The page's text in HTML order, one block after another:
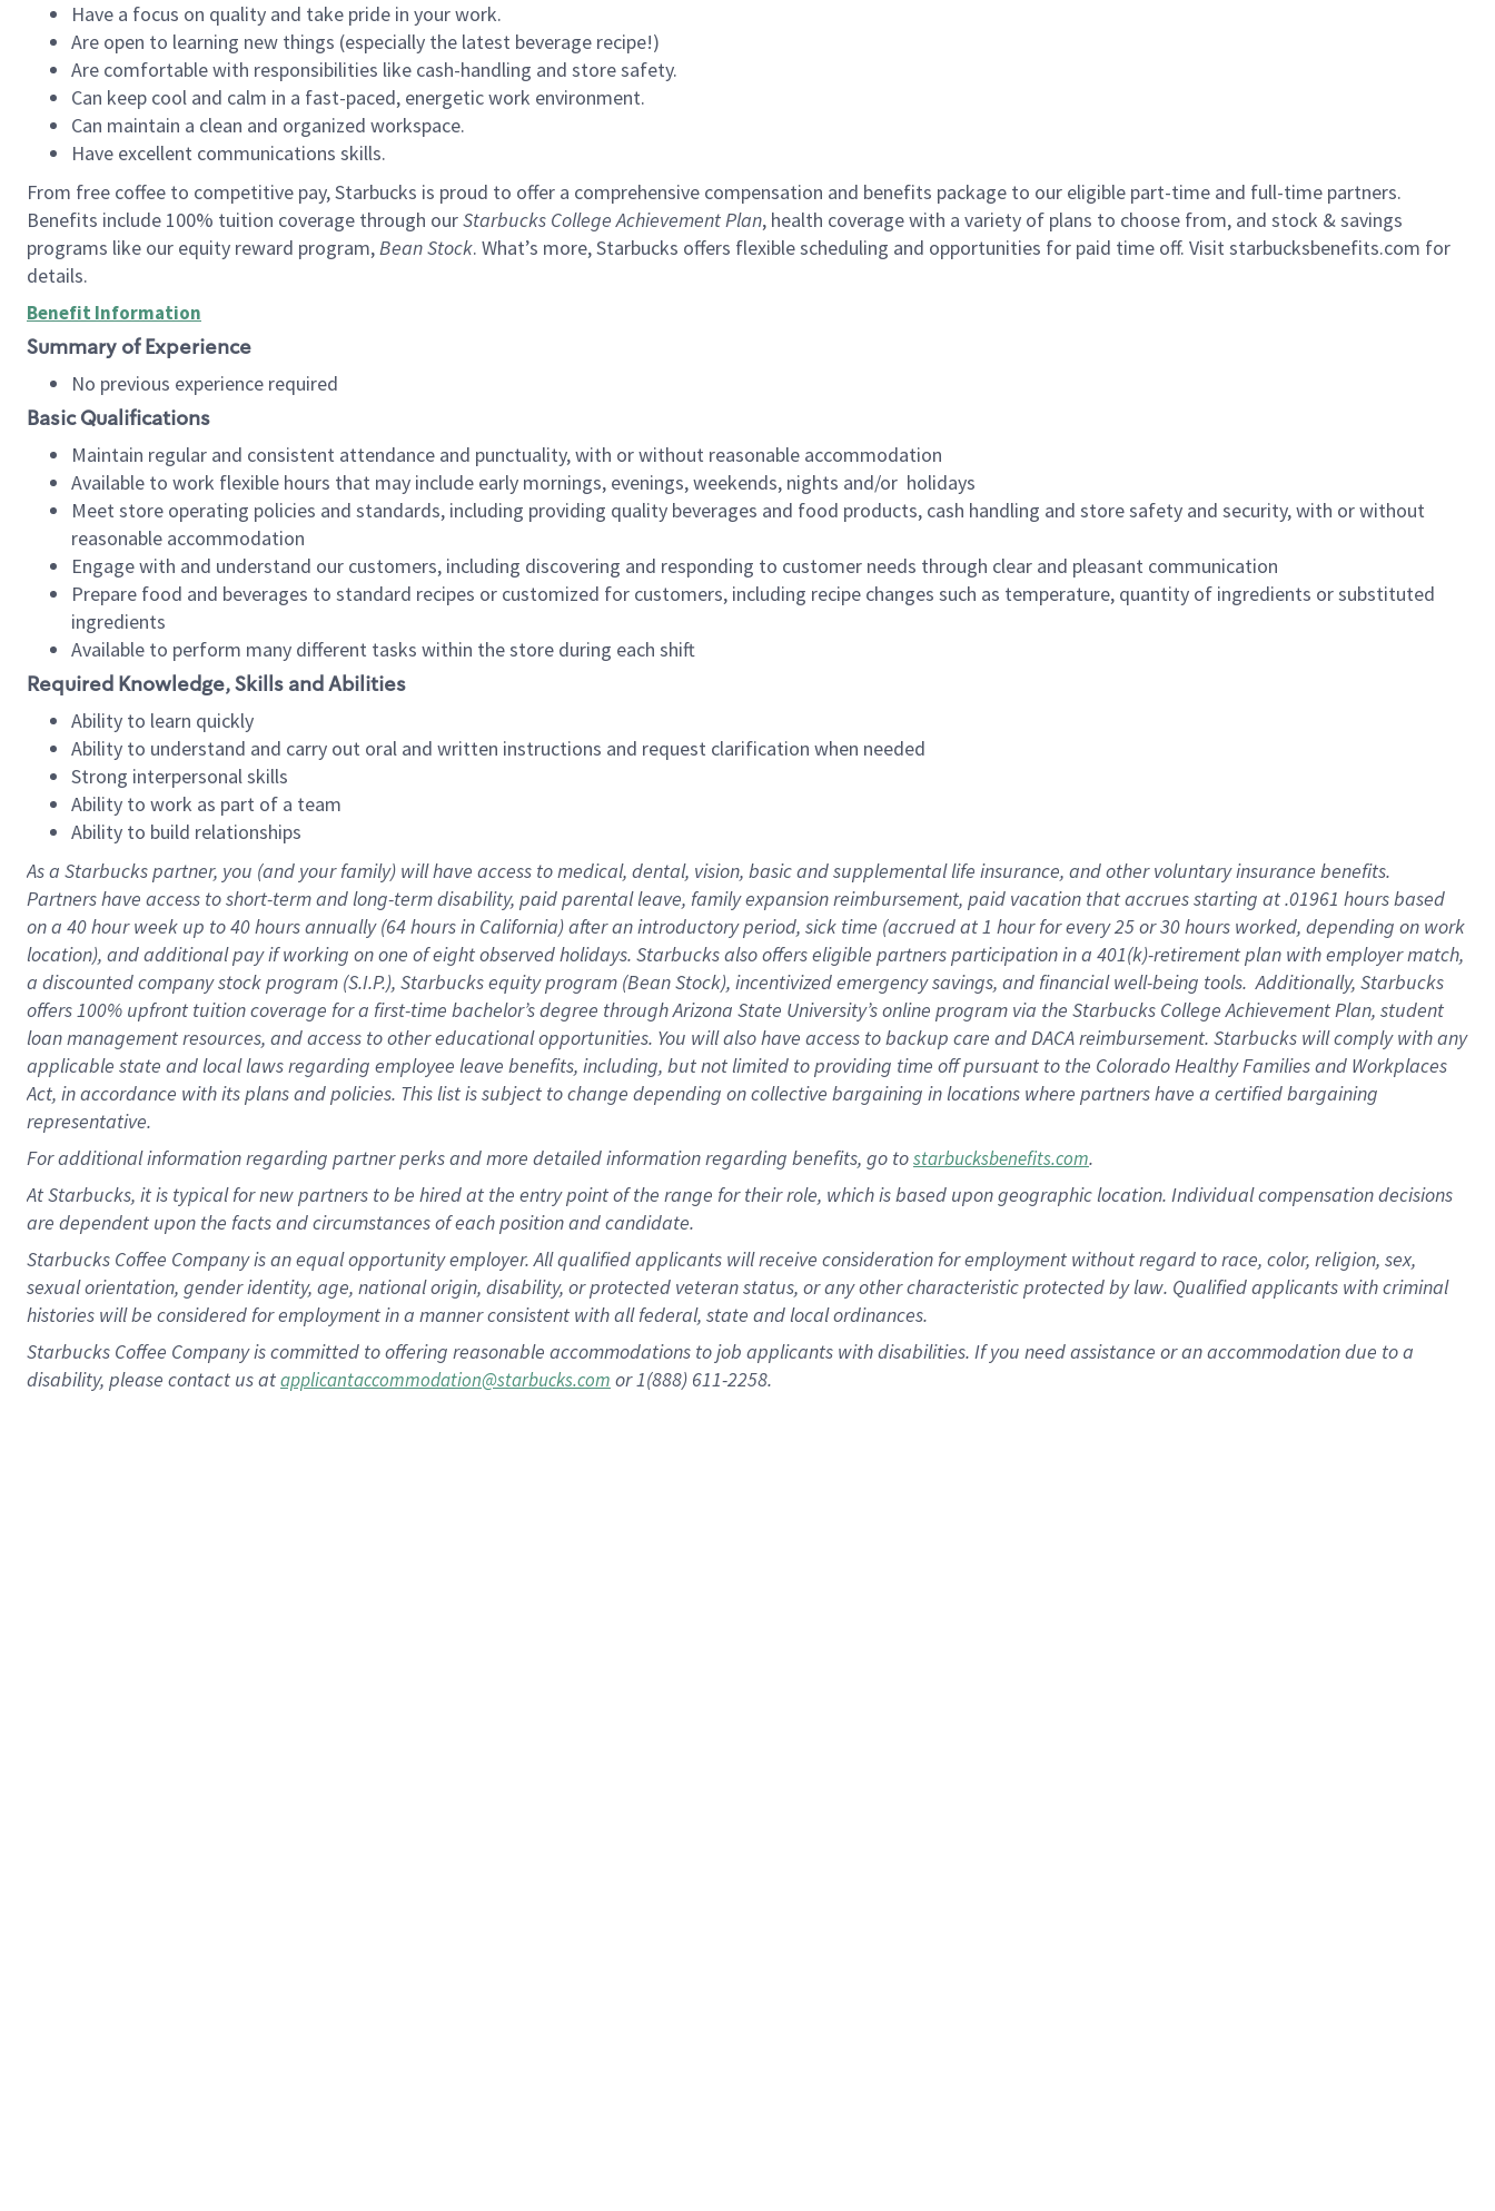
Have a focus on quality and take pride in your work.
Are open to learning new things (especially the latest beverage recipe!)
Are comfortable with responsibilities like cash-handling and store safety.
Can keep cool and calm in a fast-paced, energetic work environment.
Can maintain a clean and organized workspace.
Have excellent communications skills.
From free coffee to competitive pay, Starbucks is proud to offer a comprehensive compensation and benefits package to our eligible part-time and full-time partners.
Benefits include 100% tuition coverage through ourStarbucks College Achievement Plan, health coverage with a variety of plans to choose from, and stock & savings
programs like our equity reward program,Bean Stock. What’s more, Starbucks offers flexible scheduling and opportunities for paid time off. Visit starbucksbenefits.com for
details.
Benefit Information
Summary of Experience
No previous experience required
Basic Qualifications
Maintain regular and consistent attendance and punctuality, with or without reasonable accommodation
Available to work flexible hours that may include early mornings, evenings, weekends, nights and/or holidays
Meet store operating policies and standards, including providing quality beverages and food products, cash handling and store safety and security, with or without
reasonable accommodation
Engage with and understand our customers, including discovering and responding to customer needs through clear and pleasant communication
Prepare food and beverages to standard recipes or customized for customers, including recipe changes such as temperature, quantity of ingredients or substituted
ingredients
Available to perform many different tasks within the store during each shift
Required Knowledge, Skills and Abilities
Ability to learn quickly
Ability to understand and carry out oral and written instructions and request clarification when needed
Strong interpersonal skills
Ability to work as part of a team
Ability to build relationships
As a Starbuckspartner, you (and your family) will have access to medical, dental, vision, basicand supplementallife insurance, andother voluntary insurance benefits.
Partners have access toshort-term and long-term disability, paid parental leave, familyexpansionreimbursement, paid vacation thataccrues starting at .01961 hours based
on a 40 hourweek up to40 hoursannually (64 hoursin California)after an introductory period, sick time (accrued at1 hour for every25 or 30 hours worked, depending on work
location), andadditional payif working onone ofeightobservedholidays. Starbucks also offerseligible partnersparticipation in a 401(k)-retirementplan with employer match,
a discounted company stockprogram (S.I.P.), Starbucks equity program (Bean Stock), incentivizedemergency savings, and financial well-being tools.Additionally, Starbucks
offers100% upfront tuitioncoverage for a first-time bachelor’s degree through Arizona State University’s online program via the Starbucks College Achievement Plan, student
loan management resources, and access to other educationalopportunities. You will also have access to backup care andDACA reimbursement. Starbucks willcomply withany
applicable state and local lawsregarding employee leave benefits, including, but not limited to providing time offpursuant to the Colorado Healthy Families and Workplaces
Act, in accordance withitsplans andpolicies. This list is subject to change depending on collective bargaining in locations where partners have a certified bargaining
representative.
Foradditionalinformation regarding partnerperksand more detailedinformationregarding benefits, go tostarbucksbenefits.com.
At Starbucks, it is typical for new partners to be hired at the entry point of the range for their role, which is based upon geographic location. Individual compensation decisions
are dependent upon the facts and circumstances of each position and candidate.
Starbucks Coffee Company is an equal opportunity employer. All qualified applicants will receive consideration for employment without regard to race, color, religion, sex,
sexual orientation, gender identity, age, national origin, disability, or protected veteran status, or any other characteristic protected by law. Qualified applicants with criminal
histories will be considered for employment in a manner consistent with all federal, state and local ordinances.
Starbucks Coffee Company is committed to offering reasonable accommodations to job applicants with disabilities. If you need assistance or an accommodation due to a
disability, please contact us atapplicantaccommodation@starbucks.com or 1(888) 611-2258.